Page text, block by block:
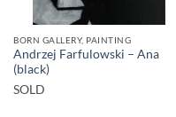
BORN GALLERY, PAINTING
Andrzej Farfulowski – Ana
(black)
SOLD